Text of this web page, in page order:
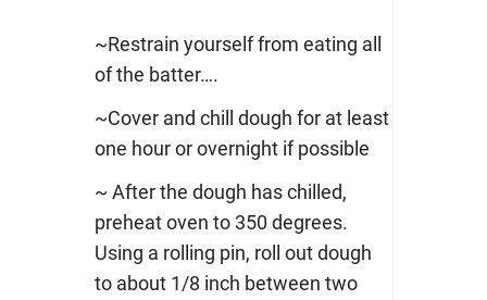
~Restrain yourself from eating all
of the batter….
~Cover and chill dough for at least
one hour or overnight if possible
~ After the dough has chilled,
preheat oven to 350 degrees.
Using a rolling pin, roll out dough
to about 1/8 inch between two